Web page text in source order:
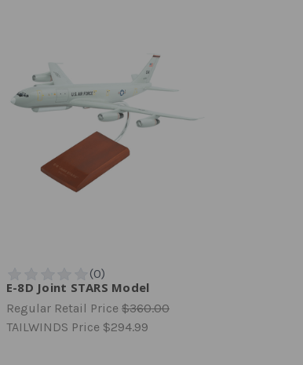
E-8D Joint STARS Model
Regular Retail Price $360.00
TAILWINDS Price $294.99